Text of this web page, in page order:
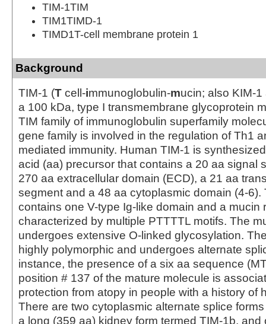
TIM-1TIM
TIM1TIMD-1
TIMD1T-cell membrane protein 1
Background
TIM-1 (T cell-immunoglobulin-mucin; also KIM-
a 100 kDa, type I transmembrane glycoprotein
TIM family of immunoglobulin superfamily
gene family is involved in the regulation of Th1
mediated immunity. Human TIM-1 is
acid (aa) precursor that contains a 20 aa signal
270 aa extracellular domain (ECD), a 21 aa
segment and a 48 aa cytoplasmic domain (4-6).
contains one V-type Ig-like domain and a mucin
characterized by multiple PTTTTL motifs. The
undergoes extensive O-linked glycosylation.
highly polymorphic and undergoes alternate
instance, the presence of a six aa sequence
position # 137 of the mature molecule is
protection from atopy in people with a history of
There are two cytoplasmic alternate splice
a long (359 aa) kidney form termed TIM-1b, and